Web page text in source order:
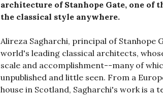
architecture of Stanhope Gate, one of
the classical style anywhere.
Alireza Sagharchi, principal of Stanhope
world's leading classical architects,
scale and accomplishment--many of
unpublished and little seen. From a
house in Scotland, Sagharchi's work is a